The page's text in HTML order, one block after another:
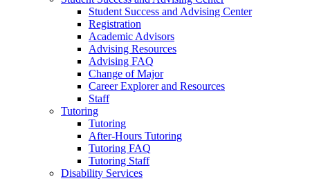
Student Success and Advising Center
Registration
Academic Advisors
Advising Resources
Advising FAQ
Change of Major
Career Explorer and Resources
Staff
Tutoring
Tutoring
After-Hours Tutoring
Tutoring FAQ
Tutoring Staff
Disability Services